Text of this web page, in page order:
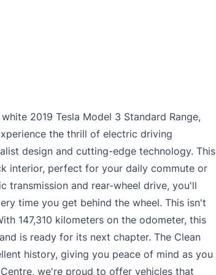
2019 Tesla Model 3 Standard Range,
the thrill of electric driving
design and cutting-edge technology. This
interior, perfect for your daily commute or
transmission and rear-wheel drive, you'll
time you get behind the wheel. This isn't
147,310 kilometers on the odometer, this
is ready for its next chapter. The Clean
history, giving you peace of mind as you
we're proud to offer vehicles that